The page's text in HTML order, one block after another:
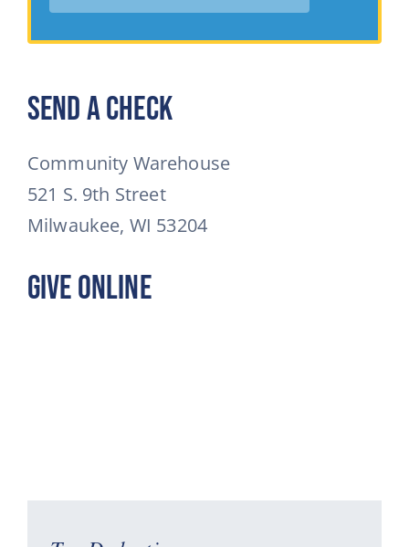
SEND A CHECK
Community Warehouse
521 S. 9th Street
Milwaukee, WI 53204
Give Online